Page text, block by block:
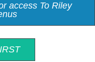
access To Riley